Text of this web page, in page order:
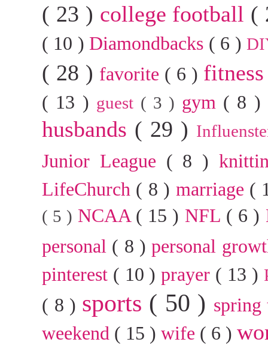
( 23 ) college football (
( 10 ) Diamondbacks ( 6 )
( 28 ) favorite ( 6 )
( 13 ) guest ( 3 ) gym ( 8 )
husbands ( 29 )
Junior League ( 8 )
LifeChurch ( 8 ) marriage (
( 5 ) NCAA ( 15 ) NFL ( 6 )
personal ( 8 )personal
pinterest ( 10 )prayer ( 13 )
( 8 ) sports ( 50 )
weekend ( 15 ) wife ( 6 )